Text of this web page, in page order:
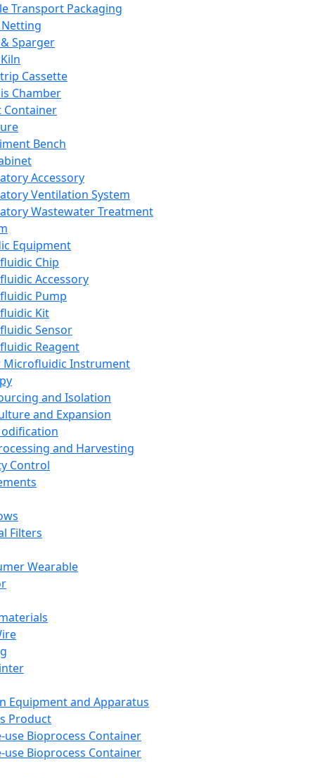
Transport Packaging
Sparger
Cassette
Chamber
Container
Bench
Accessory
Ventilation System
Wastewater Treatment
Equipment
Chip
Accessory
Pump
Kit
Sensor
Reagent
Microfluidic Instrument
and Isolation
and Expansion
and Harvesting
Control
Filters
Wearable
Equipment and Apparatus
Product
use Bioprocess Container
use Bioprocess Container